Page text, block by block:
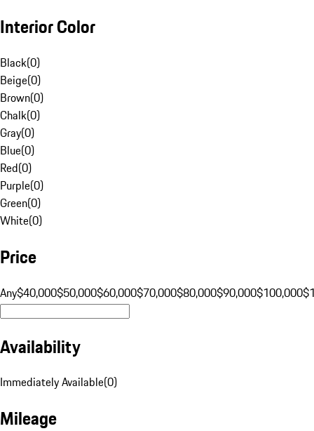
Interior Color
Black(0)
Beige(0)
Brown(0)
Chalk(0)
Gray(0)
Blue(0)
Red(0)
Purple(0)
Green(0)
White(0)
Price
Any$40,000$50,000$60,000$70,000$80,000$90,000$100,000
Availability
Immediately Available(0)
Mileage